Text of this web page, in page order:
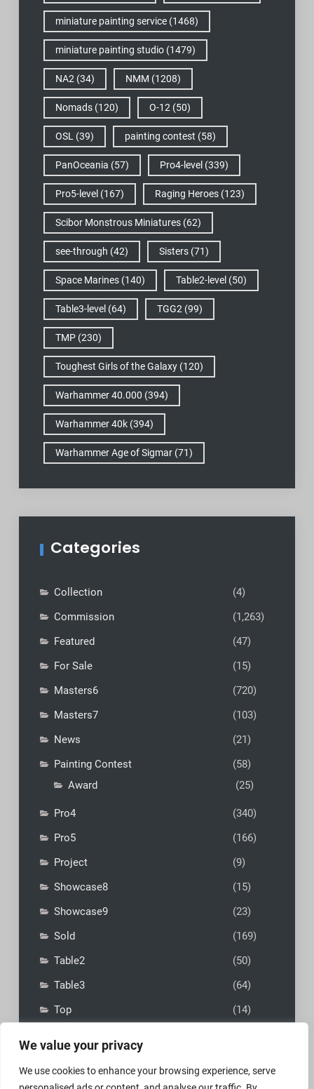
We value your privacy
We use cookies to enhance your browsing experience, serve
miniature painting service(1468)
miniature painting studio(1479)
NA2 (34) NMM (1208)
Nomads(120) O-12 (50)
OSL (39) painting contest (58)
PanOceania (57) Pro4-level (339)
Pro5-level (167) Raging Heroes(123)
Scibor Monstrous Miniatures(62)
see-through (42) Sisters(71)
Space Marines(140) Table2-level (50)
Table3-level (64) TGG2 (99)
TMP(230)
Toughest Girls of the Galaxy(120)
Warhammer 40.000 (394)
Warhammer 40k(394)
Warhammer Age of Sigmar(71)
Categories
Collection
(4)
Commission
(1,263)
Featured
(47)
For Sale
(15)
Masters6
(720)
Masters7
(103)
News
(21)
Painting Contest
(58)
Award
(25)
Pro4
(340)
Pro5
(166)
Project
(9)
Showcase8
(15)
Showcase9
(23)
Sold
(169)
Table2
(50)
Table3
(64)
Top
(14)